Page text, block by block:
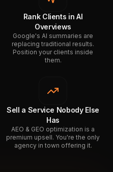
Rank Clients in AI
Overviews
Google's AI summaries are
replacing traditional results.
Position your clients inside
them.
Sell a Service Nobody Else
Has
AEO & GEO optimization is a
premium upsell. You're the only
agency in town offering it.